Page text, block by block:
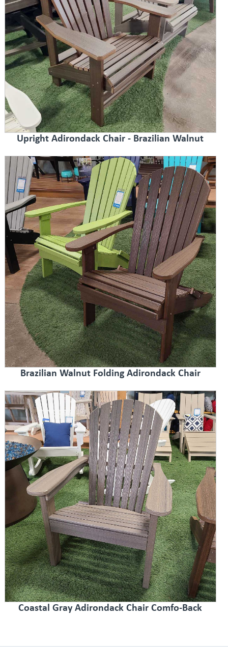
Upright Adirondack Chair - Brazilian Walnut
Brazilian Walnut Folding Adirondack Chair
Coastal Gray Adirondack Chair Comfo-Back